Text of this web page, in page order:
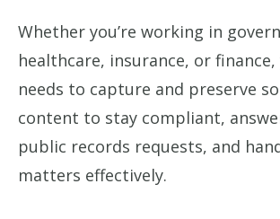
Whether you’re working in
healthcare, insurance, or
needs to capture and preserve
content to stay compliant,
public records requests, and
matters effectively.